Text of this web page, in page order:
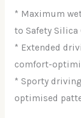
* Maximum
to Safety Silica
* Extended
comfort-
* Sporty
optimised